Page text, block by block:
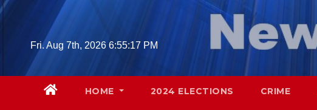
Skip
Fri. Aug 7th, 2026 6:55:19 PM
HOME 2024 ELECTIONS CRIME